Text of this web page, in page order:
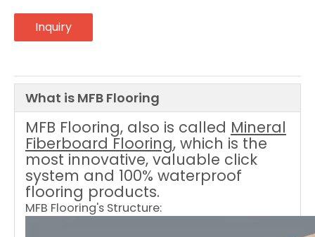
Inquiry
What is MFB Flooring
MFB Flooring, also is called Mineral
Fiberboard Flooring, which is the
most innovative, valuable click
system and 100% waterproof
flooring products.
MFB Flooring's Structure: